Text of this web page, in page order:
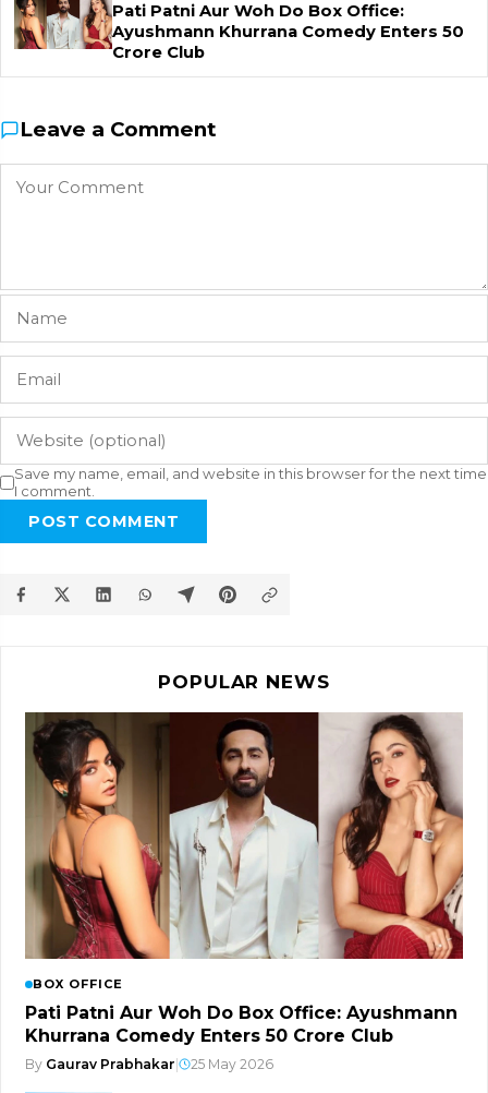
Pati Patni Aur Woh Do Box Office:
Ayushmann Khurrana Comedy Enters ₹50
Crore Club
Leave a Comment
Save my name, email, and website in this browser for the next time
I comment.
POST COMMENT
POPULAR NEWS
BOX OFFICE
Pati Patni Aur Woh Do Box Office: Ayushmann
Khurrana Comedy Enters ₹50 Crore Club
By Gaurav Prabhakar 25 May 2026